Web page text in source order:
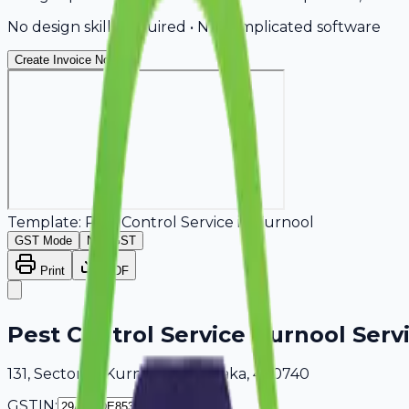
No design skills required • No complicated software
Create Invoice Now
Template: Pest Control Service in Kurnool
GST Mode Non-GST
Print PDF
Pest Control Service Kurnool
131, Sector 18 Kurnool, Karnataka, 400740